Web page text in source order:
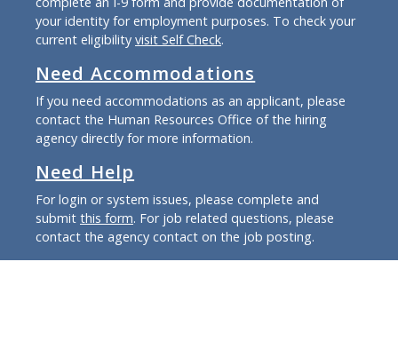
your identity for employment purposes. To check your
current eligibility visit Self Check.
Need Accommodations
If you need accommodations as an applicant, please
contact the Human Resources Office of the hiring
agency directly for more information.
Need Help
For login or system issues, please complete and
submit this form. For job related questions, please
contact the agency contact on the job posting.